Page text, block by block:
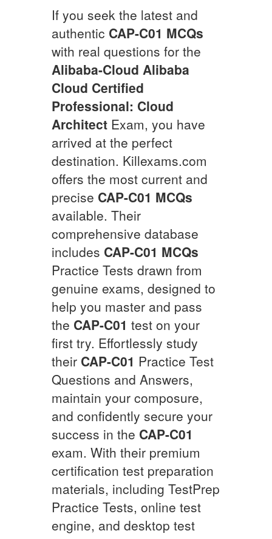
If you seek the latest and
authentic CAP-C01 MCQs
with real questions for the
Alibaba-Cloud Alibaba
Cloud Certified
Professional: Cloud
Architect Exam, you have
arrived at the perfect
destination. Killexams.com
offers the most current and
precise CAP-C01 MCQs
available. Their
comprehensive database
includes CAP-C01 MCQs
Practice Tests drawn from
genuine exams, designed to
help you master and pass
the CAP-C01 test on your
first try. Effortlessly study
their CAP-C01 Practice Test
Questions and Answers,
maintain your composure,
and confidently secure your
success in the CAP-C01
exam. With their premium
certification test preparation
materials, including TestPrep
Practice Tests, online test
engine, and desktop test